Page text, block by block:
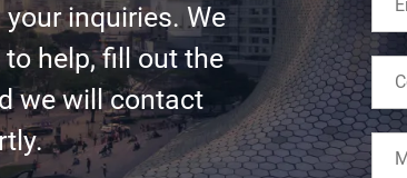
inquiries. We
to help, fill out the
we will contact